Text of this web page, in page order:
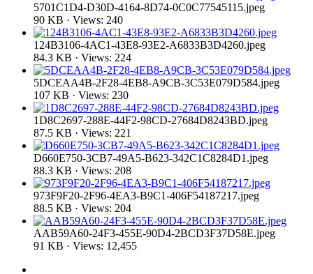
5701C1D4-D30D-4164-8D74-0C0C77545115.jpeg
90 KB · Views: 240
124B3106-4AC1-43E8-93E2-A6833B3D4260.jpeg
84.3 KB · Views: 224
5DCEAA4B-2F28-4EB8-A9CB-3C53E079D584.jpeg
107 KB · Views: 230
1D8C2697-288E-44F2-98CD-27684D8243BD.jpeg
87.5 KB · Views: 221
D660E750-3CB7-49A5-B623-342C1C8284D1.jpeg
88.3 KB · Views: 208
973F9F20-2F96-4EA3-B9C1-406F54187217.jpeg
88.5 KB · Views: 204
AAB59A60-24F3-455E-90D4-2BCD3F37D58E.jpeg
91 KB · Views: 12,455